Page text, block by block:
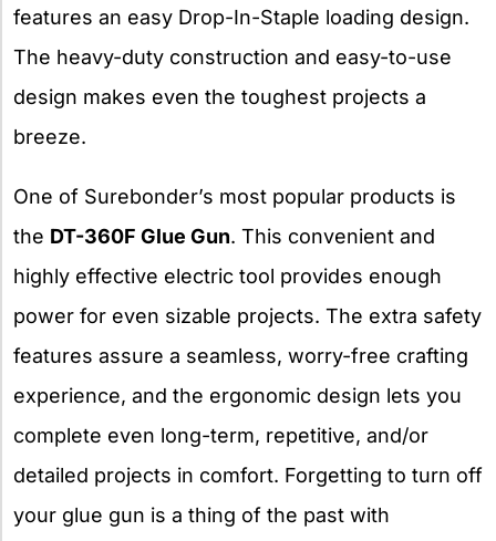
features an easy Drop-In-Staple loading design.
The heavy-duty construction and easy-to-use
design makes even the toughest projects a
breeze.
One of Surebonder’s most popular products is
the DT-360F Glue Gun. This convenient and
highly effective electric tool provides enough
power for even sizable projects. The extra safety
features assure a seamless, worry-free crafting
experience, and the ergonomic design lets you
complete even long-term, repetitive, and/or
detailed projects in comfort. Forgetting to turn off
your glue gun is a thing of the past with